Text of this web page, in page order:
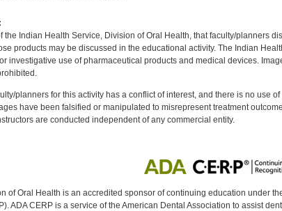
the Indian Health Service, Division of Oral Health, that faculty/planners
products may be discussed in the educational activity. The Indian
investigative use of pharmaceutical products and medical devices.
planners for this activity has a conflict of interest, and there is no use
have been falsified or manipulated to misrepresent treatment
are conducted independent of any commercial entity.
of Oral Health is an accredited sponsor of continuing education under
ADA CERP is a service of the American Dental Association to assist